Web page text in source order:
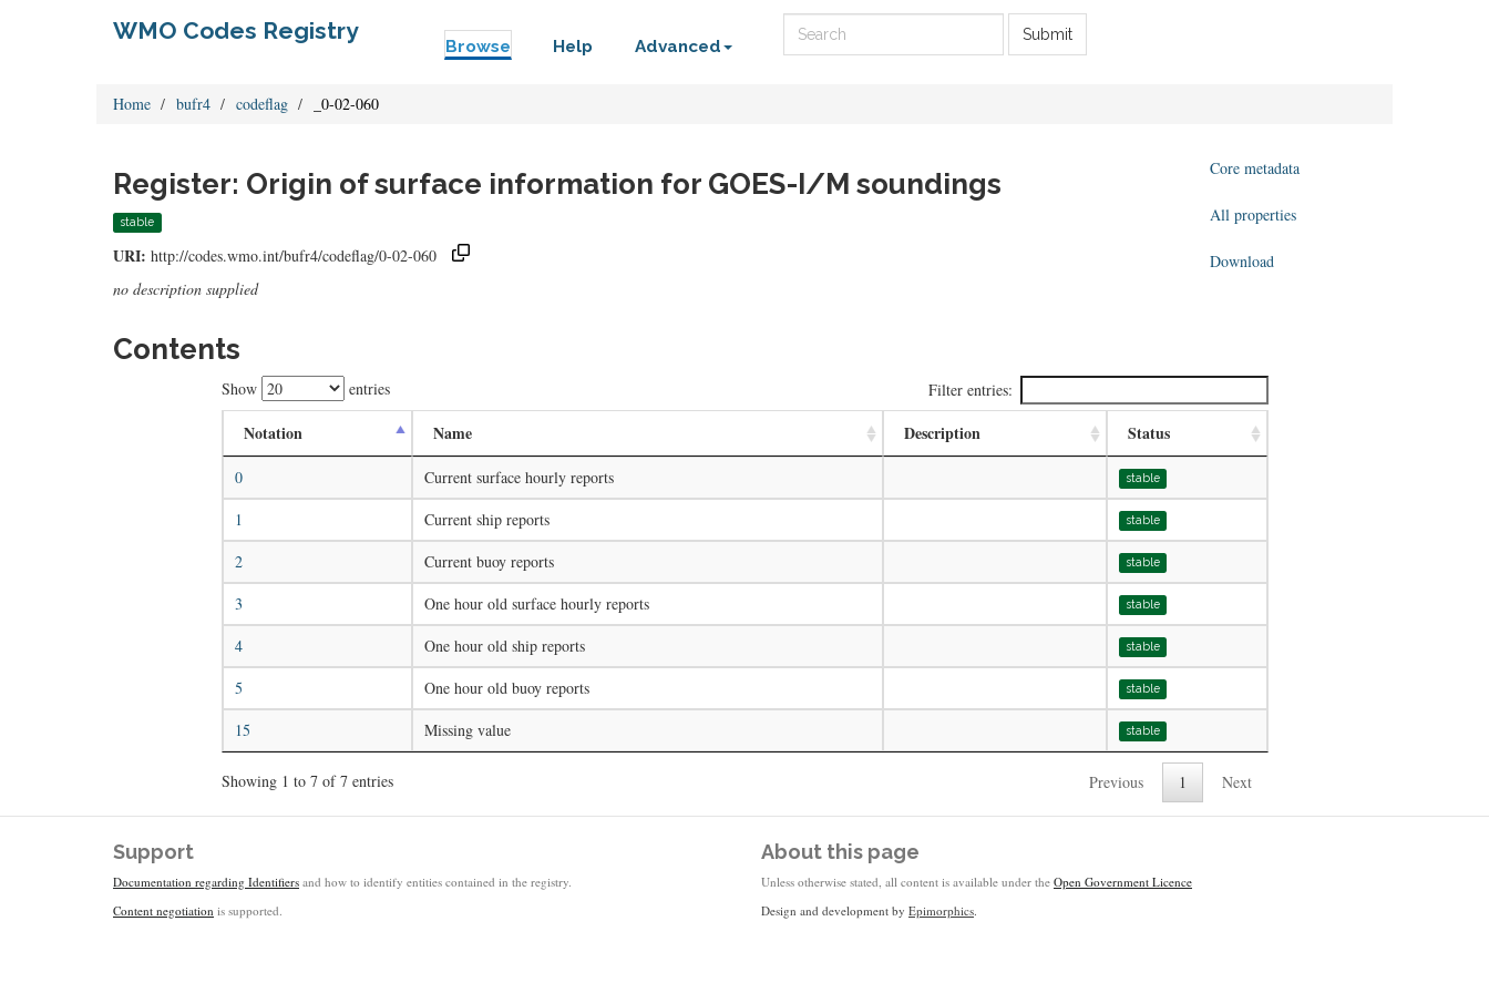
WMO Codes Registry
Browse Help Advanced
Submit
Home bufr4 codeflag _0-02-060
Register: Origin of surface information for GOES-I/M soundings
stable
URI: http://codes.wmo.int/bufr4/codeflag/0-02-060
no description supplied
Core metadata
All properties
Download
Contents
Show entries Filter entries:
Notation Name Description Status
0 Current surface hourly reports stable
1 Current ship reports stable
2 Current buoy reports stable
3 One hour old surface hourly reports stable
4 One hour old ship reports stable
5 One hour old buoy reports stable
15 Missing value stable
Showing 1 to 7 of 7 entries Previous 1 Next
Support
Documentation regarding Identifiers and how to identify entities contained in the registry.
Content negotiation is supported.
About this page
Unless otherwise stated, all content is available under the Open Government Licence
Design and development by Epimorphics.